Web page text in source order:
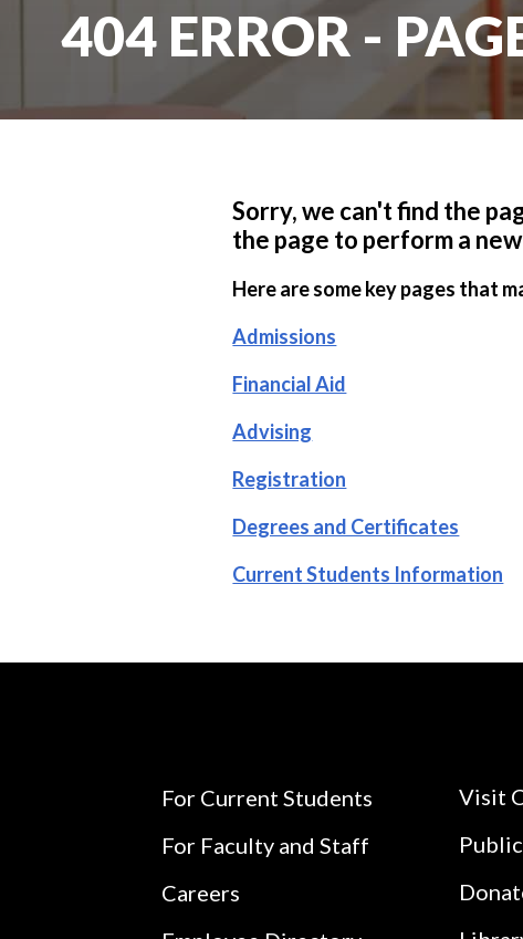
404 ERROR -
Sorry, we can't find the
the page to perform a
Here are some key pages that
Admissions
Financial Aid
Advising
Registration
Degrees and Certificates
Current Students Information
For Current Students
For Faculty and Staff
Careers
Visit